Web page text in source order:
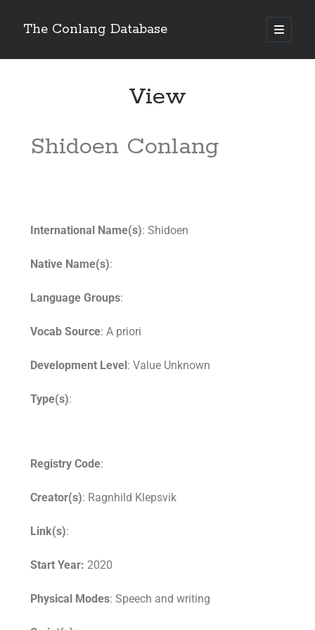
The Conlang Database
View
Shidoen Conlang
International Name(s): Shidoen
Native Name(s):
Language Groups:
Vocab Source: A priori
Development Level: Value Unknown
Type(s):
Registry Code:
Creator(s): Ragnhild Klepsvik
Link(s):
Start Year: 2020
Physical Modes: Speech and writing